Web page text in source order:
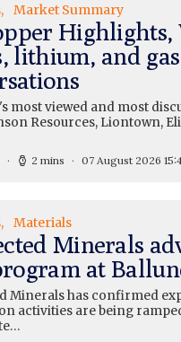
Market Summary
Highlights,
lithium, and
most viewed and most
Resources, Liontown,
2 mins 07 August 2026
Materials
Minerals
at
Minerals has confirmed
activities are being